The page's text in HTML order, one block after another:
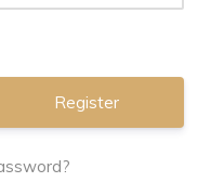
Register